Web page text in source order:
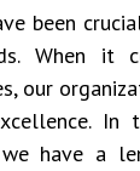
been
When it
our
we have a